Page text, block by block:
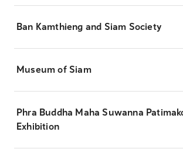
Ban Kamthieng and Siam Society
Museum of Siam
Phra Buddha Maha Suwanna
Exhibition